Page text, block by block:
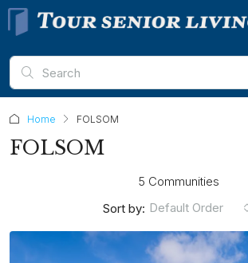
Home FOLSOM
FOLSOM
5 Communities
Sort by: Default Order